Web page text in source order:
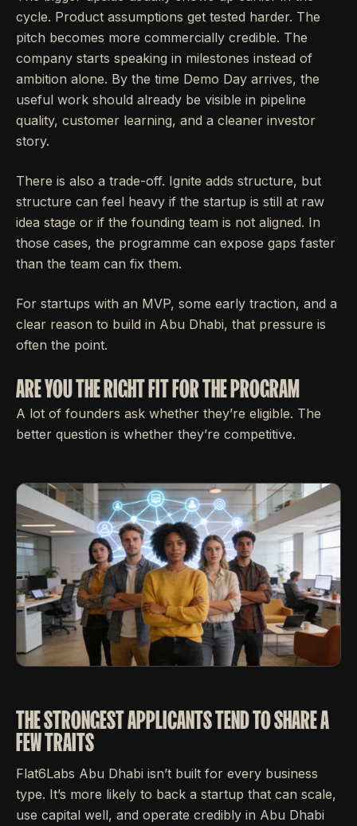
cycle. Product assumptions get tested harder. The
pitch becomes more commercially credible. The
company starts speaking in milestones instead of
ambition alone. By the time Demo Day arrives, the
useful work should already be visible in pipeline
quality, customer learning, and a cleaner investor
story.
There is also a trade-off. Ignite adds structure, but
structure can feel heavy if the startup is still at raw
idea stage or if the founding team is not aligned. In
those cases, the programme can expose gaps faster
than the team can fix them.
For startups with an MVP, some early traction, and a
clear reason to build in Abu Dhabi, that pressure is
often the point.
ARE YOU THE RIGHT FIT FOR THE PROGRAM
A lot of founders ask whether they’re eligible. The
better question is whether they’re competitive.
THE STRONGEST APPLICANTS TEND TO SHARE A
FEW TRAITS
Flat6Labs Abu Dhabi isn’t built for every business
type. It’s more likely to back a startup that can scale,
use capital well, and operate credibly in Abu Dhabi